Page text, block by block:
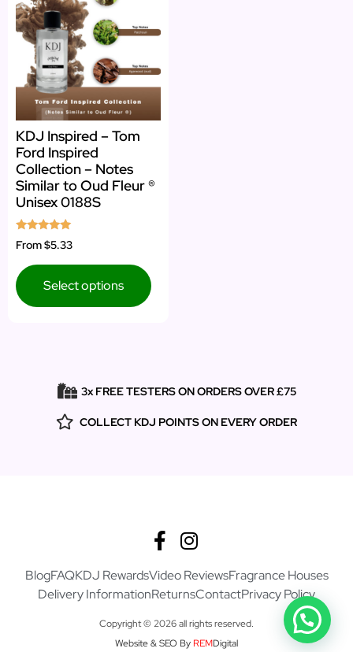
KDJ Inspired – Tom
Ford Inspired
Collection – Notes
Similar to Oud Fleur ®
Unisex 0188S
Rated
5.00
From$5.33
Select options
3x FREE TESTERS ON ORDERS OVER £75
COLLECT KDJ POINTS ON EVERY ORDER
BlogFAQKDJ RewardsVideo ReviewsFragrance Houses
Delivery InformationReturnsContactPrivacy Policy
Copyright © 2026 all rights reserved.
Website & SEO By REMDigital